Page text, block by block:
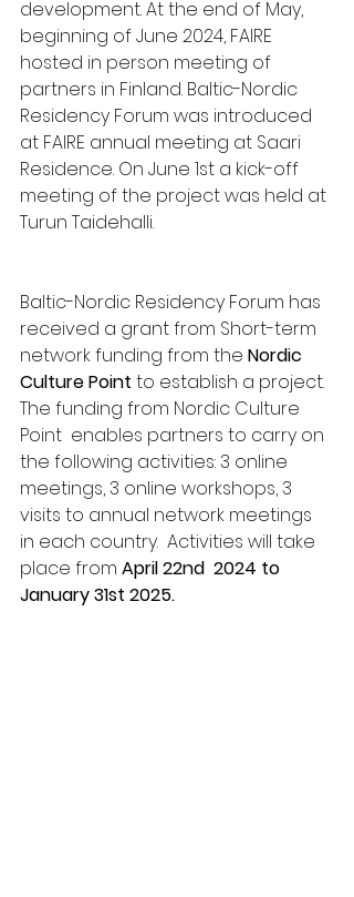
development. At the end of May,
beginning of June 2024, FAIRE
hosted in person meeting of
partners in Finland. Baltic-Nordic
Residency Forum was introduced
at FAIRE annual meeting at Saari
Residence. On June 1st a kick-off
meeting of the project was held at
Turun Taidehalli.
Baltic-Nordic Residency Forum has
received a grant from Short-term
network funding from the Nordic
Culture Point to establish a project.
The funding from Nordic Culture
Point  enables partners to carry on
the following activities: 3 online
meetings, 3 online workshops, 3
visits to annual network meetings
in each country.  Activities will take
place from April 22nd  2024 to
January 31st 2025.